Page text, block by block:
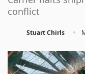
conflict
Stuart Chirls ·